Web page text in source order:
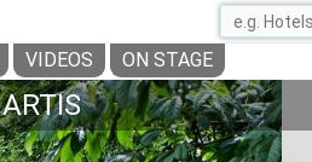
VIDEOS ON STAGE
ARTIS